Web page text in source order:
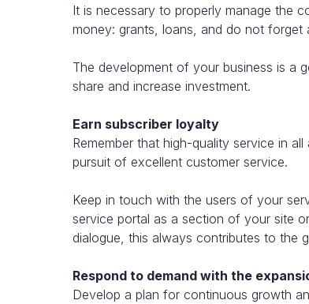
It is necessary to properly manage the
money: grants, loans, and do not forget
The development of your business is a
share and increase investment.
Earn subscriber loyalty
Remember that high-quality service in
pursuit of excellent customer service.
Keep in touch with the users of your
service portal as a section of your site
dialogue, this always contributes to the
Respond to demand with the
Develop a plan for continuous growth